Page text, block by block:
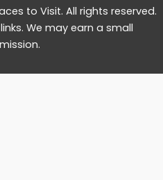
to Visit. All rights reserved.
We may earn a small